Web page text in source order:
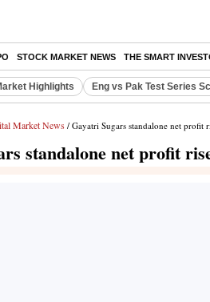
STOCK MARKET NEWS THE SMART
Highlights Eng vs Pak Test Series
Market News / Gayatri Sugars standalone net profit
standalone net profit